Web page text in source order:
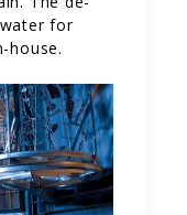
for
house.